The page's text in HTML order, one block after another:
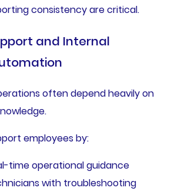
consistency are critical.
and Internal
often depend heavily on
employees by:
time operational guidance
with troubleshooting